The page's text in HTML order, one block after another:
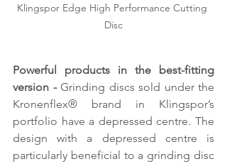
Klingspor Edge High Performance Cutting
Disc
Powerful products in the best-fitting
version - Grinding discs sold under the
Kronenflex® brand in Klingspor’s
portfolio have a depressed centre. The
design with a depressed centre is
particularly beneficial to a grinding disc